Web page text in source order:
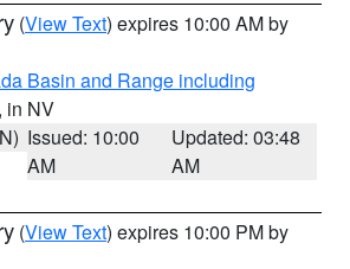
(View Text) expires 10:00 AM by
Basin and Range including
, in NV
Issued: 10:00
AM
Updated: 03:48
AM
(View Text) expires 10:00 PM by